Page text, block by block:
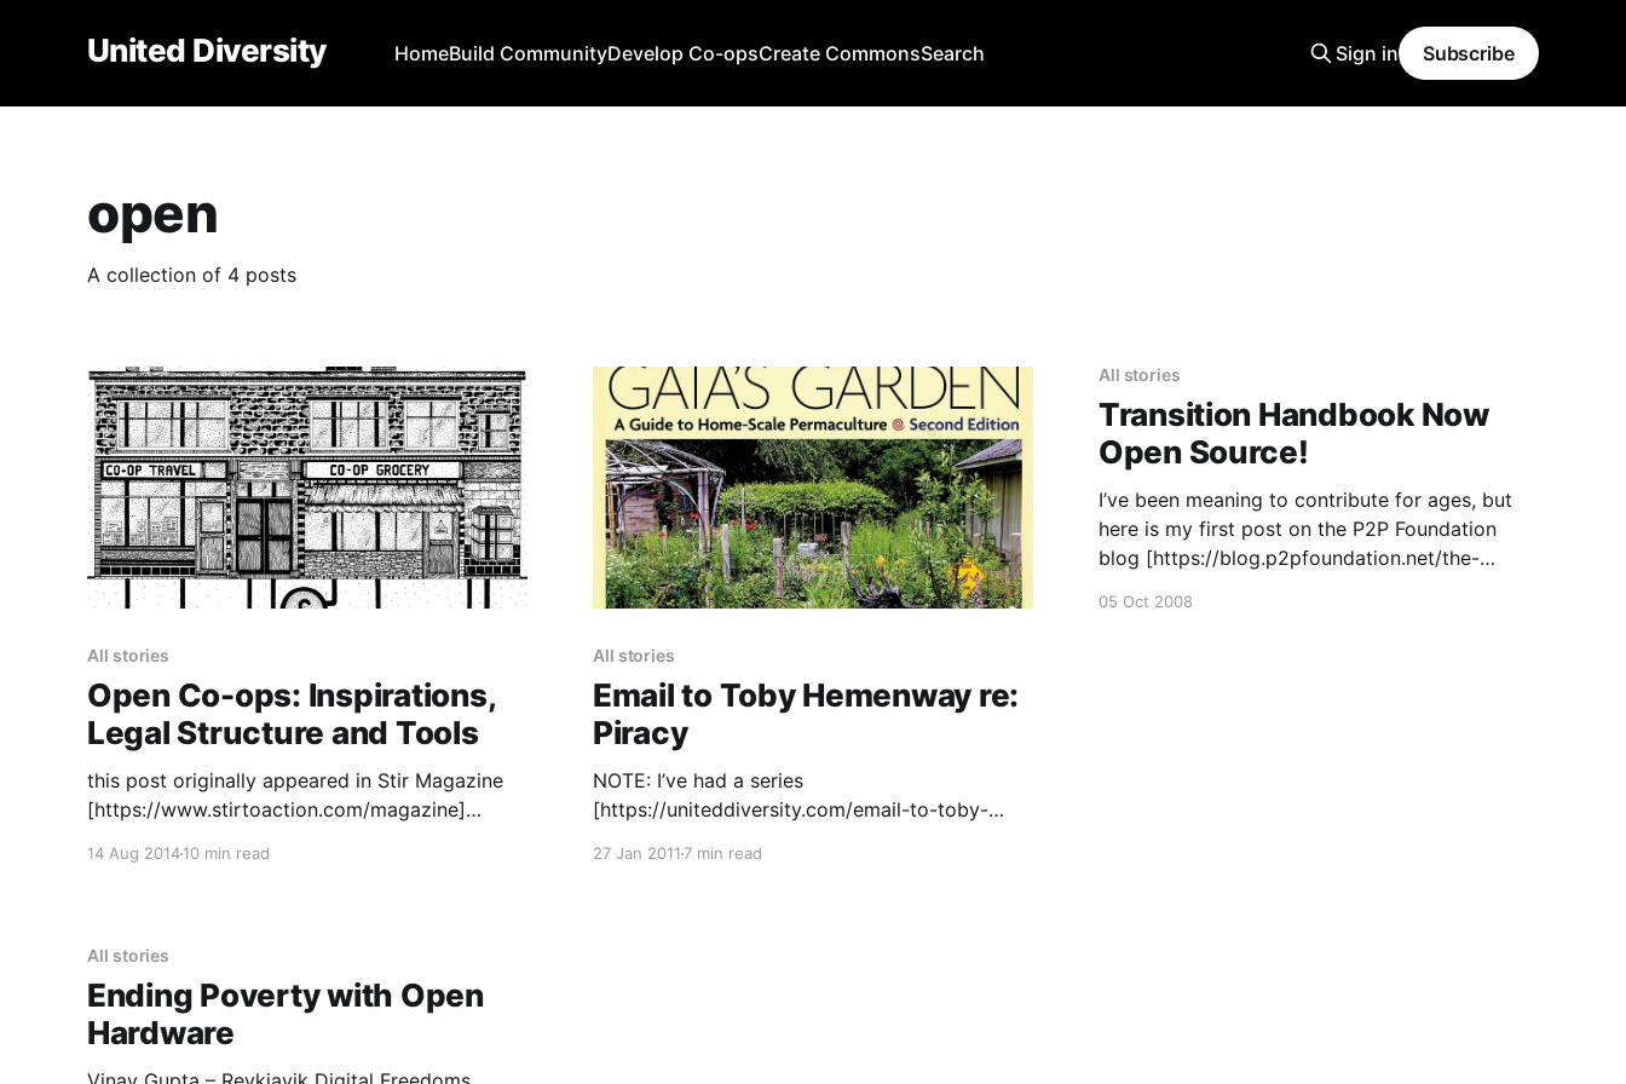
United Diversity HomeBuild CommunityDevelop Co-opsCreate CommonsSearch Sign in Subscribe
open
A collection of 4 posts
All stories
Open Co-ops: Inspirations,
Legal Structure and Tools
this post originally appeared in Stir Magazine
[https://www.stirtoaction.com/magazine]
[https://www.daksheetapattni.com/] In 2002 I
owned and stakeholder governed network of
mutual advantage.” In truth, it was aspirational.
At the time, the flexible
14 Aug 201410 min read
All stories
Email to Toby Hemenway re:
Piracy
NOTE: I’ve had a series
[https://uniteddiversity.com/email-to-toby-
27 Jan 20117 min read
All stories
Transition Handbook Now
Open Source!
I’ve been meaning to contribute for ages, but
here is my first post on the P2P Foundation
blog [https://blog.p2pfoundation.net/the-
05 Oct 2008
All stories
Ending Poverty with Open
Hardware